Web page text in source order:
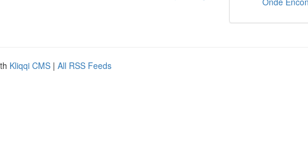
Kliqqi CMS | All RSS Feeds